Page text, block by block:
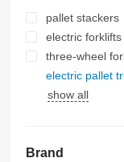
pallet stackers
electric forklifts
three-wheel
electric pallet
show all
Brand